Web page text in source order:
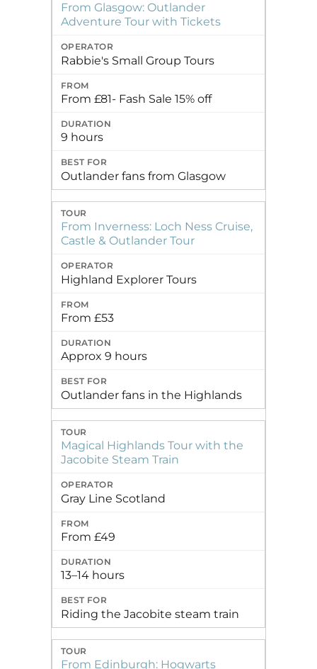
From Glasgow: Outlander
Adventure Tour with Tickets
Rabbie's Small Group Tours
From £81- Fash Sale 15% off
9 hours
Outlander fans from Glasgow
From Inverness: Loch Ness Cruise,
Castle & Outlander Tour
Highland Explorer Tours
From £53
Approx 9 hours
Outlander fans in the Highlands
Magical Highlands Tour with the
Jacobite Steam Train
Gray Line Scotland
From £49
13–14 hours
Riding the Jacobite steam train
From Edinburgh: Hogwarts